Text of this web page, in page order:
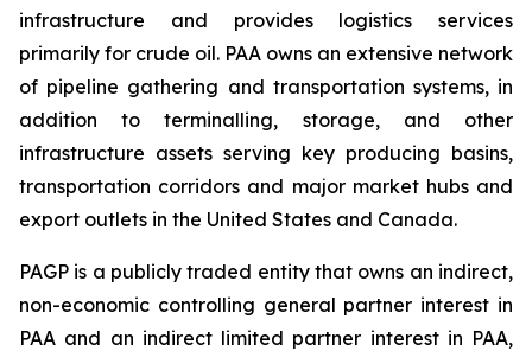
infrastructure and provides logistics services
primarily for crude oil. PAA owns an extensive network
of pipeline gathering and transportation systems, in
addition to terminalling, storage, and other
infrastructure assets serving key producing basins,
transportation corridors and major market hubs and
export outlets in the United States and Canada.
PAGP is a publicly traded entity that owns an indirect,
non-economic controlling general partner interest in
PAA and an indirect limited partner interest in PAA,